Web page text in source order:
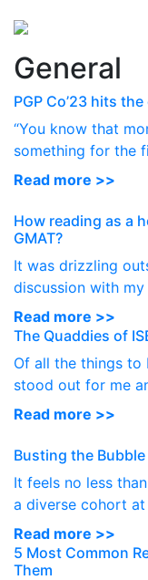
General
PGP Co’23 hits
“You know that
something for the
Read more >>
How reading as a
GMAT?
It was drizzling
discussion with
Read more >>
The Quaddies of
Of all the things to
stood out for me
Read more >>
Busting the
It feels no less
a diverse cohort at
Read more >>
5 Most Common
Them